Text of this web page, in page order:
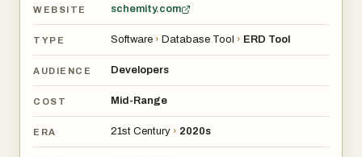
alongside your code.
It runs on Windows, macOS, and Linux, installs in under a
minute, and does not require a cloud account or ongoing
subscription. You pay once and own it.
If you have spent time fighting with tools that are too
limited, too slow, or require you to be online just to open a
diagram, Schemity was built for you.
WEBSITE schemity.com
TYPE Software › Database Tool › ERD Tool
AUDIENCE Developers
COST Mid-Range
ERA 21st Century › 2020s